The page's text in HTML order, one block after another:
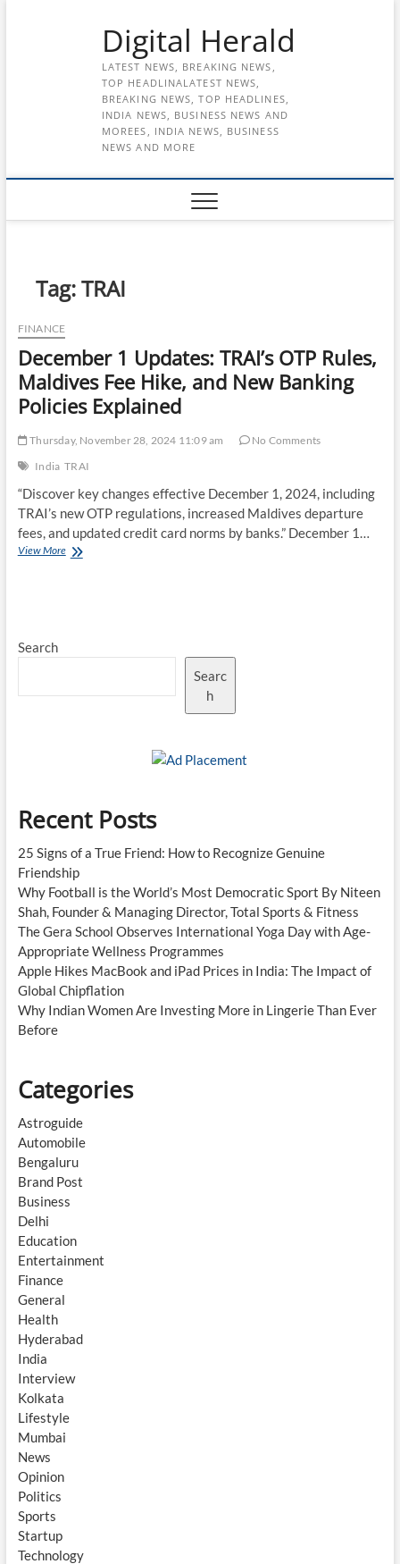
Digital Herald
LATEST NEWS, BREAKING NEWS,
TOP HEADLINALATEST NEWS,
BREAKING NEWS, TOP HEADLINES,
INDIA NEWS, BUSINESS NEWS AND
MOREES, INDIA NEWS, BUSINESS
NEWS AND MORE
Tag:TRAI
FINANCE
December 1 Updates: TRAI’s OTP Rules,
Maldives Fee Hike, and New Banking
Policies Explained
Thursday, November 28, 2024 11:09 am
No Comments
India TRAI
“Discover key changes effective December 1, 2024, including
TRAI’s new OTP regulations, increased Maldives departure
fees, and updated credit card norms by banks.” December 1…
View MoreDecember
Fee
and
Search
Searc
h
Recent Posts
25 Signs of a True Friend: How to Recognize Genuine
Friendship
Why Football is the World’s Most Democratic Sport By Niteen
Shah, Founder & Managing Director, Total Sports & Fitness
The Gera School Observes International Yoga Day with Age-
Appropriate Wellness Programmes
Apple Hikes MacBook and iPad Prices in India: The Impact of
Global Chipflation
Why Indian Women Are Investing More in Lingerie Than Ever
Before
Categories
Astroguide
Automobile
Bengaluru
Brand Post
Business
Delhi
Education
Entertainment
Finance
General
Health
Hyderabad
India
Interview
Kolkata
Lifestyle
Mumbai
News
Opinion
Politics
Sports
Startup
Technology